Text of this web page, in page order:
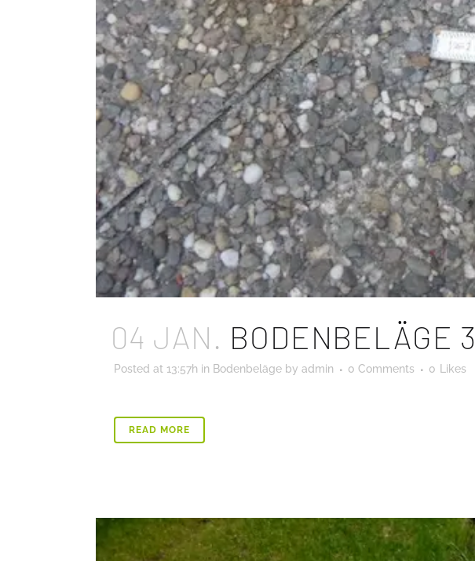
04 JAN. BODENBELÄGE 3
Posted at 13:57h in Bodenbeläge by admin 0 Comments 0 Likes
READ MORE